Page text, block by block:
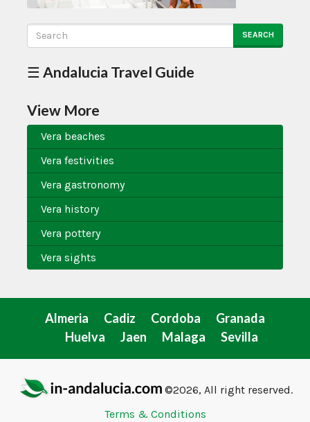
SEARCH
☰ Andalucia Travel Guide
View More
Vera beaches
Vera festivities
Vera gastronomy
Vera history
Vera pottery
Vera sights
Almeria Cadiz Cordoba
Granada
Huelva
Jaen Malaga Sevilla
©2026, All right reserved.
Terms & Conditions